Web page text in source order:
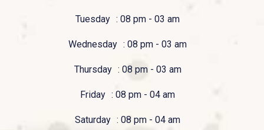
Tuesday : 08 pm - 03 am
Wednesday : 08 pm - 03 am
Thursday : 08 pm - 03 am
Friday : 08 pm - 04 am
Saturday : 08 pm - 04 am